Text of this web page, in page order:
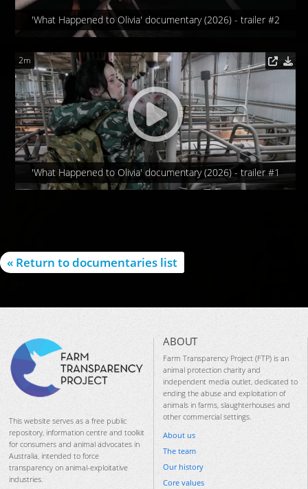
'What Happened to Olivia' documentary (2026) - trailer #2
2m
'What Happened to Olivia' documentary (2026) - trailer #1
« Return to documentaries list
This website serves as a free public
repository, information centre and toolkit
for consumers and animal advocates in
Australia, intended to force
transparency on animal-exploitative
industries.
ABOUT
Farm Transparency Project (FTP) is an
animal protection charity and
independent media outlet, dedicated to
ending the abuse and exploitation of
animals in farms, slaughterhouses and
other commercial settings.
About us
The team
Our history
Core values